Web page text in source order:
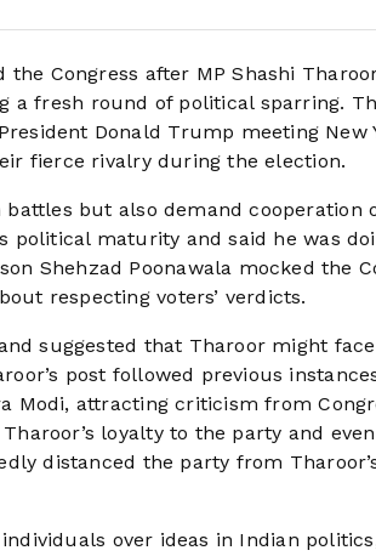
Congress after MP Shashi
a fresh round of political sparring.
Donald Trump meeting New
fierce rivalry during the election.
but also demand cooperation
political maturity and said he was
Shehzad Poonawala mocked the
respecting voters’ verdicts.
suggested that Tharoor might
post followed previous
Modi, attracting criticism from
loyalty to the party and
distanced the party from
over ideas in Indian